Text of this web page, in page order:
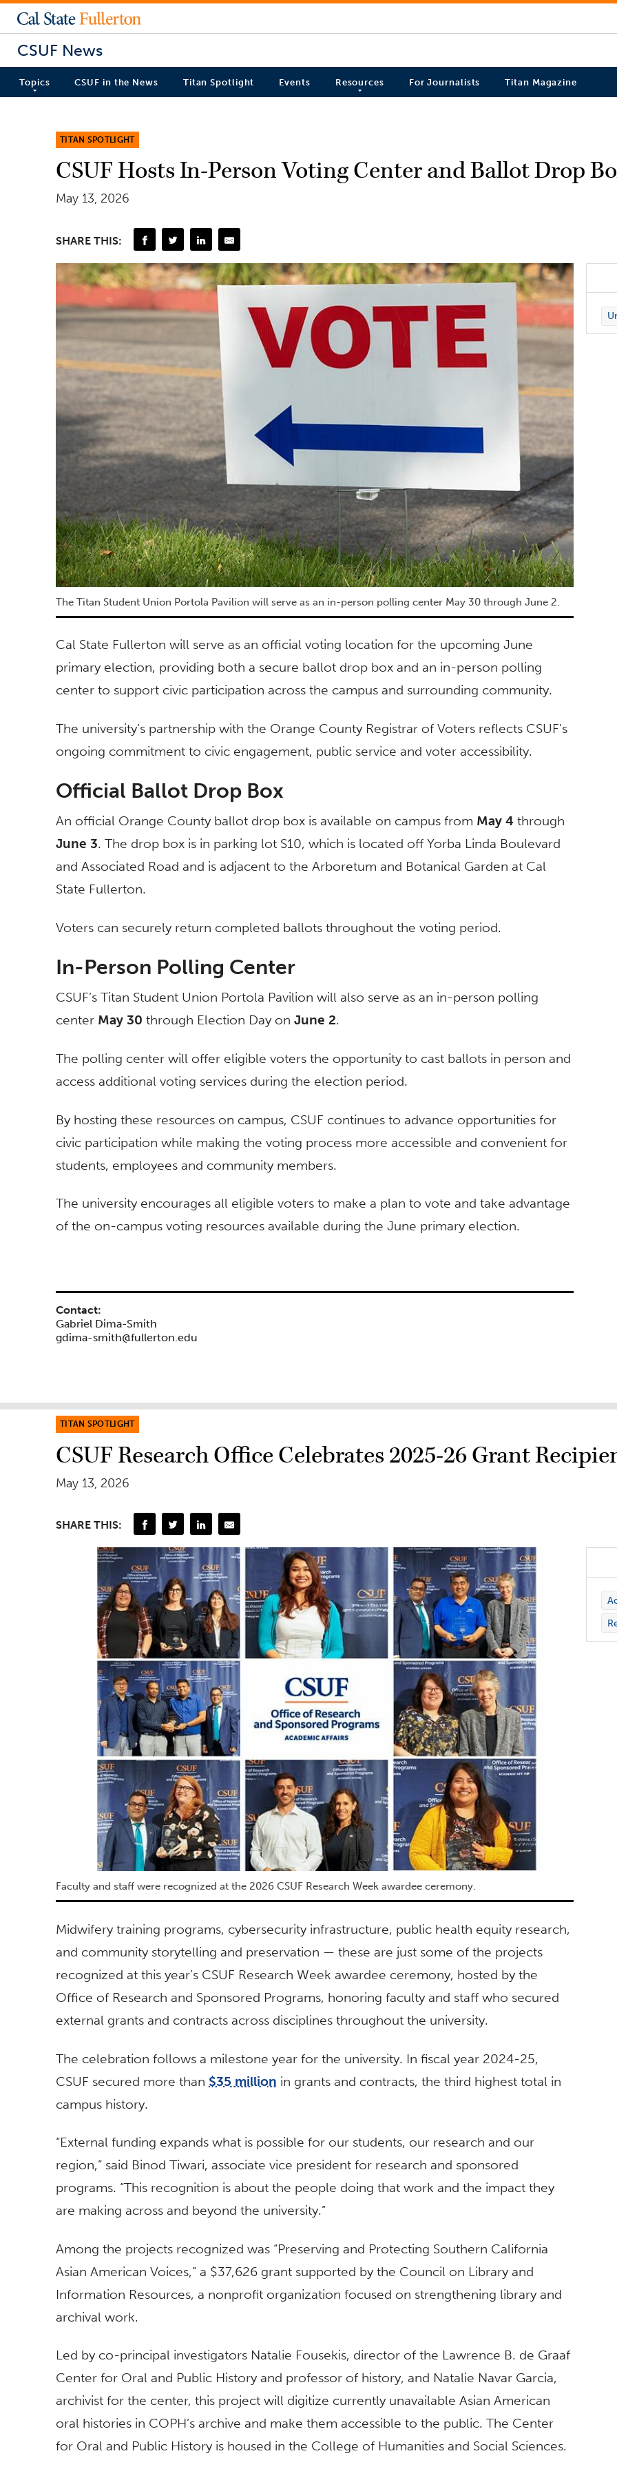
CSUF News
Topics CSUF in the News Titan Spotlight Events Resources For Journalists Titan Magazine
TITAN SPOTLIGHT
CSUF Hosts In-Person Voting Center and Ballot Drop
May 13, 2026
SHARE THIS:
The Titan Student Union Portola Pavilion will serve as an in-person polling center May 30 through June 2.
Cal State Fullerton will serve as an official voting location for the upcoming June
primary election, providing both a secure ballot drop box and an in-person polling
center to support civic participation across the campus and surrounding community.
The university’s partnership with the Orange County Registrar of Voters reflects CSUF’s
ongoing commitment to civic engagement, public service and voter accessibility.
Official Ballot Drop Box
An official Orange County ballot drop box is available on campus from May 4 through
June 3. The drop box is in parking lot S10, which is located off Yorba Linda Boulevard
and Associated Road and is adjacent to the Arboretum and Botanical Garden at Cal
State Fullerton.
Voters can securely return completed ballots throughout the voting period.
In-Person Polling Center
CSUF’s Titan Student Union Portola Pavilion will also serve as an in-person polling
center May 30 through Election Day on June 2.
The polling center will offer eligible voters the opportunity to cast ballots in person and
access additional voting services during the election period.
By hosting these resources on campus, CSUF continues to advance opportunities for
civic participation while making the voting process more accessible and convenient for
students, employees and community members.
The university encourages all eligible voters to make a plan to vote and take advantage
of the on-campus voting resources available during the June primary election.
Contact:
Gabriel Dima-Smith
gdima-smith@fullerton.edu
TITAN SPOTLIGHT
CSUF Research Office Celebrates 2025-26 Grant
May 13, 2026
SHARE THIS:
Faculty and staff were recognized at the 2026 CSUF Research Week awardee ceremony.
Midwifery training programs, cybersecurity infrastructure, public health equity research,
and community storytelling and preservation — these are just some of the projects
recognized at this year’s CSUF Research Week awardee ceremony, hosted by the
Office of Research and Sponsored Programs, honoring faculty and staff who secured
external grants and contracts across disciplines throughout the university.
The celebration follows a milestone year for the university. In fiscal year 2024-25,
CSUF secured more than $35 million in grants and contracts, the third highest total in
campus history.
“External funding expands what is possible for our students, our research and our
region,” said Binod Tiwari, associate vice president for research and sponsored
programs. “This recognition is about the people doing that work and the impact they
are making across and beyond the university.”
Among the projects recognized was “Preserving and Protecting Southern California
Asian American Voices,” a $37,626 grant supported by the Council on Library and
Information Resources, a nonprofit organization focused on strengthening library and
archival work.
Led by co-principal investigators Natalie Fousekis, director of the Lawrence B. de Graaf
Center for Oral and Public History and professor of history, and Natalie Navar Garcia,
archivist for the center, this project will digitize currently unavailable Asian American
oral histories in COPH’s archive and make them accessible to the public. The Center
for Oral and Public History is housed in the College of Humanities and Social Sciences.